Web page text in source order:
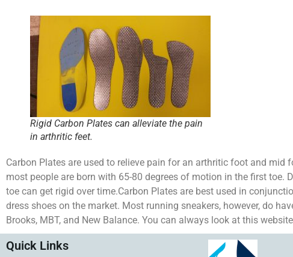
Rigid Carbon Plates can alleviate the pain
in arthritic feet.
Carbon Plates are used to relieve pain for an arthritic foot and
most people are born with 65-80 degrees of motion in the first toe.
toe can get rigid over time.Carbon Plates are best used in
dress shoes on the market. Most running sneakers, however, do
Brooks, MBT, and New Balance. You can always look at this
Quick Links